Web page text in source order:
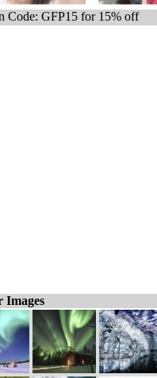
Code: GFP15 for 15% off
Images